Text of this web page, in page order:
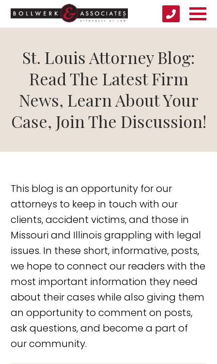
St. Louis Attorney Blog:
Read The Latest Firm
News, Learn About Your
Case, Join The Discussion!
This blog is an opportunity for our
attorneys to keep in touch with our
clients, accident victims, and those in
Missouri and Illinois grappling with legal
issues. In these short, informative, posts,
we hope to connect our readers with the
most important information they need
about their cases while also giving them
an opportunity to comment on posts,
ask questions, and become a part of
our community.